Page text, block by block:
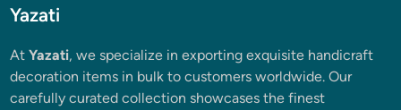
Yazati
AtYazati, we specialize in exporting exquisite handicraft
decoration items in bulk to customers worldwide. Our
carefully curated collection showcases the finest